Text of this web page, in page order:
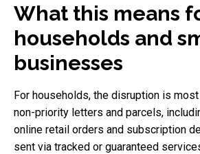
What this means
households and
businesses
For households, the disruption is
non-priority letters and parcels,
online retail orders and subscription
sent via tracked or guaranteed